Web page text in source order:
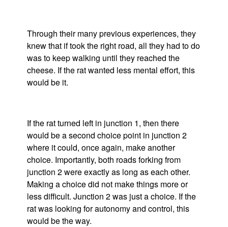
Through their many previous experiences, they
knew that if took the right road, all they had to do
was to keep walking until they reached the
cheese. If the rat wanted less mental effort, this
would be it.
If the rat turned left in junction 1, then there
would be a second choice point in junction 2
where it could, once again, make another
choice. Importantly, both roads forking from
junction 2 were exactly as long as each other.
Making a choice did not make things more or
less difficult. Junction 2 was just a choice. If the
rat was looking for autonomy and control, this
would be the way.